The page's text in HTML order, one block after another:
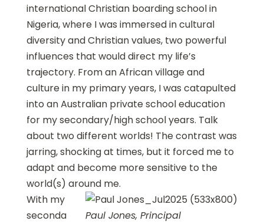
international Christian boarding school in
Nigeria, where I was immersed in cultural
diversity and Christian values, two powerful
influences that would direct my life’s
trajectory. From an African village and
culture in my primary years, I was catapulted
into an Australian private school education
for my secondary/high school years. Talk
about two different worlds! The contrast was
jarring, shocking at times, but it forced me to
adapt and become more sensitive to the
world(s) around me.
Paul Jones, Principal
With my
seconda